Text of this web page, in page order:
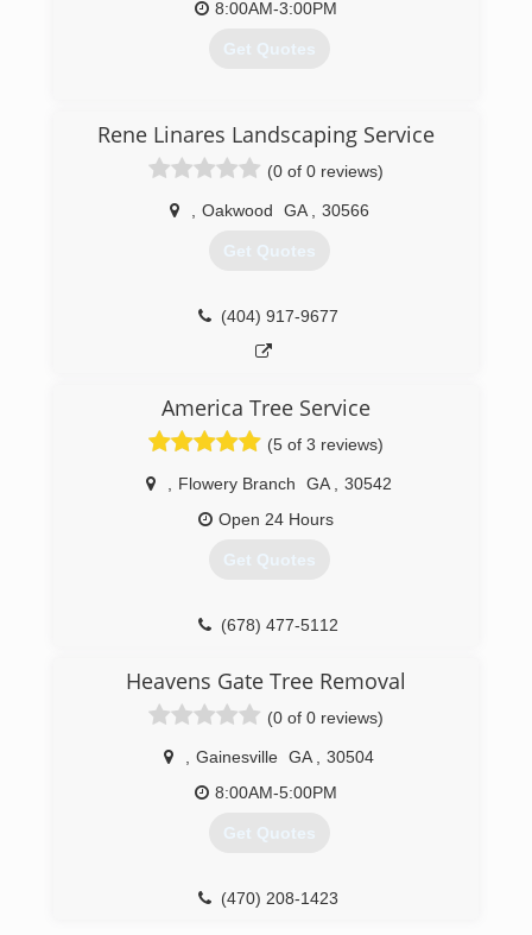
complete your job.
8:00AM-3:00PM
Get Quotes
Rene Linares Landscaping Service
(0 of 0 reviews)
Oakwood GA 30566
Get Quotes
(404) 917-9677
America Tree Service
(5 of 3 reviews)
Flowery Branch GA
30542
Open 24 Hours
Get Quotes
(678) 477-5112
Heavens Gate Tree Removal
(0 of 0 reviews)
Gainesville GA
30504
8:00AM-5:00PM
Get Quotes
(470) 208-1423